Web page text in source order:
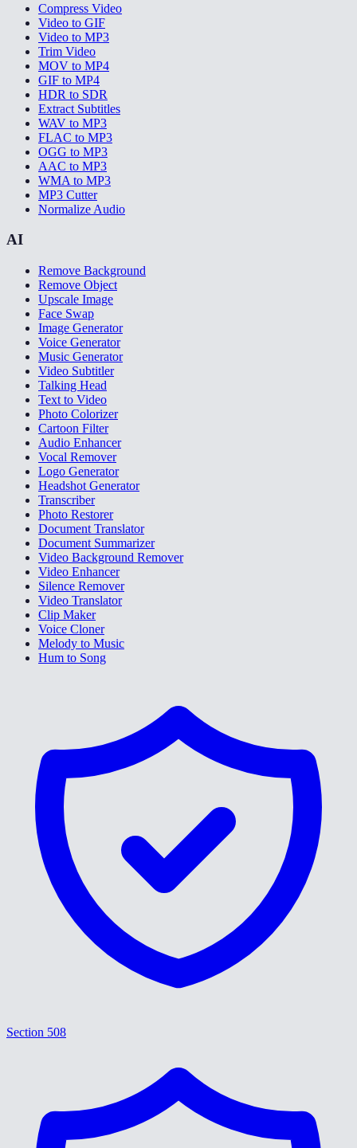
Compress Video
Video to GIF
Video to MP3
Trim Video
MOV to MP4
GIF to MP4
HDR to SDR
Extract Subtitles
WAV to MP3
FLAC to MP3
OGG to MP3
AAC to MP3
WMA to MP3
MP3 Cutter
Normalize Audio
AI
Remove Background
Remove Object
Upscale Image
Face Swap
Image Generator
Voice Generator
Music Generator
Video Subtitler
Talking Head
Text to Video
Photo Colorizer
Cartoon Filter
Audio Enhancer
Vocal Remover
Logo Generator
Headshot Generator
Transcriber
Photo Restorer
Document Translator
Document Summarizer
Video Background Remover
Video Enhancer
Silence Remover
Video Translator
Clip Maker
Voice Cloner
Melody to Music
Hum to Song
Section 508